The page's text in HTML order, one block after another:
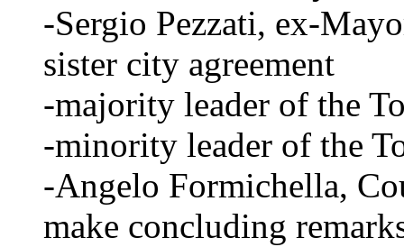
-Sergio Pezzati, ex-
sister city agreement
-majority leader of the
-minority leader of the
-Angelo Formichella,
make concluding